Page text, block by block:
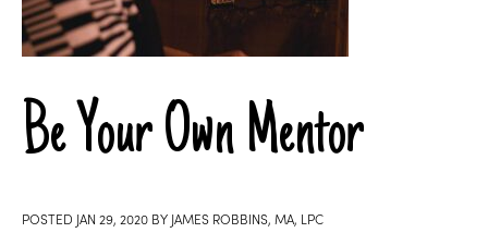
Be Your Own Mentor
POSTED JAN 29, 2020 BY JAMES ROBBINS, MA, LPC